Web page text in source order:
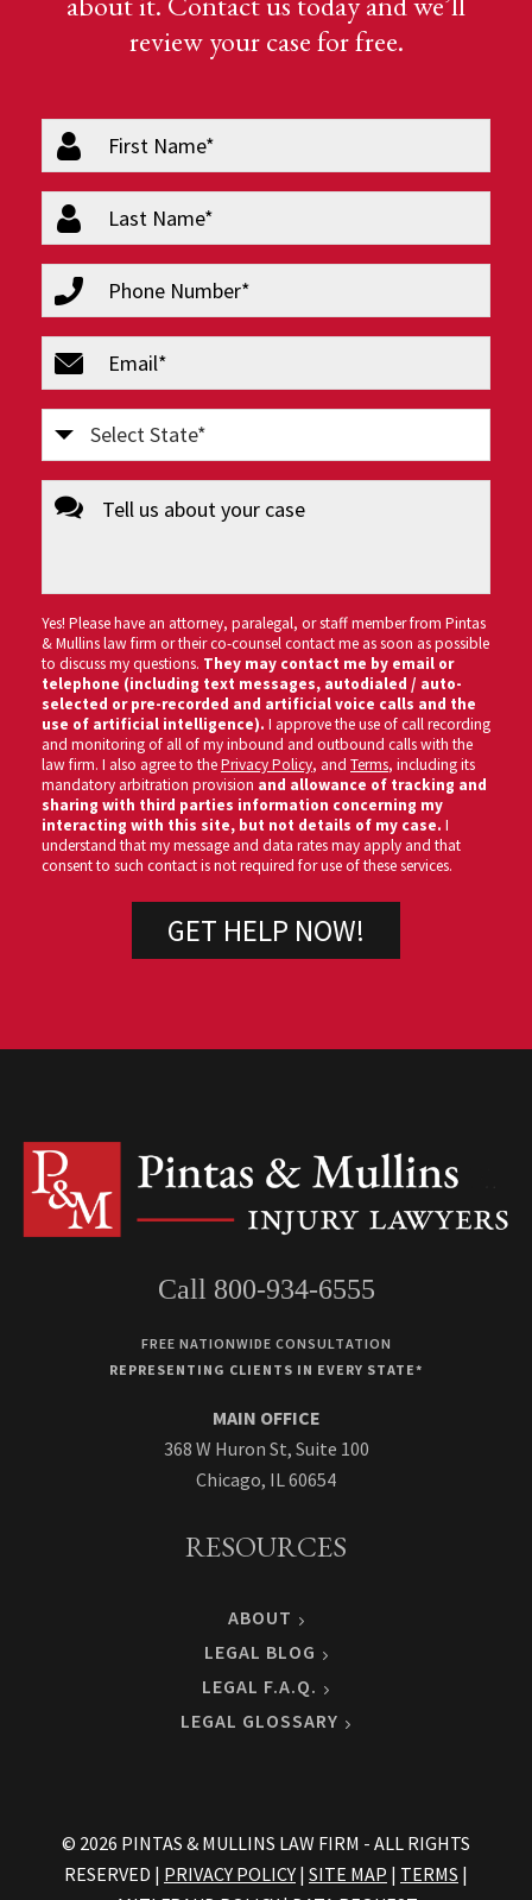
review your case for free.
firstName
(Required)
lastName
(Required)
phone
(Required)
email
(Required)
Select
State
(Required)
message
Yes! Please have an attorney, paralegal, or staff member from Pintas
& Mullins law firm or their co-counsel contact me as soon as possible
to discuss my questions. They may contact me by email or
telephone (including text messages, autodialed / auto-
selected or pre-recorded and artificial voice calls and the
use of artificial intelligence). I approve the use of call recording
and monitoring of all of my inbound and outbound calls with the
law firm. I also agree to thePrivacy Policy, and Terms, including its
mandatory arbitration provision and allowance of tracking and
sharing with third parties information concerning my
interacting with this site, but not details of my case. I
understand that my message and data rates may apply and that
consent to such contact is not required for use of these services.
Call 800-934-6555
FREE NATIONWIDE CONSULTATION
REPRESENTING CLIENTS IN EVERY STATE*
MAIN OFFICE
368 W Huron St, Suite 100
Chicago, IL 60654
RESOURCES
ABOUT
LEGAL BLOG
LEGAL F.A.Q.
LEGAL GLOSSARY
© 2026 PINTAS & MULLINS LAW FIRM - ALL RIGHTS
RESERVED | PRIVACY POLICY | SITE MAP | TERMS |